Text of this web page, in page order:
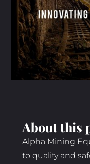
About this
Alpha Mining
to quality and